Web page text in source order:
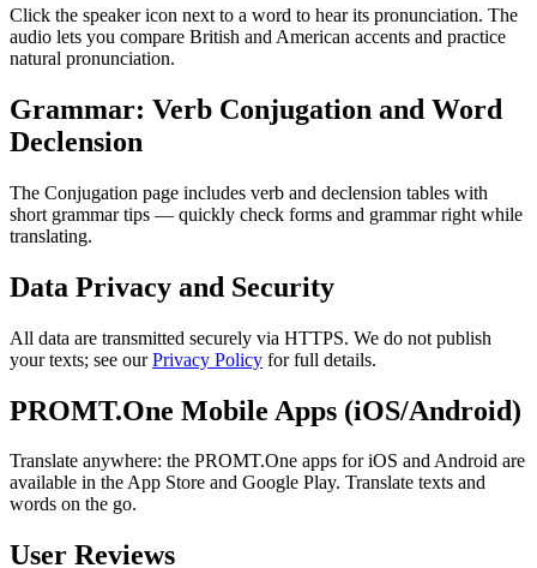
Click the speaker icon next to a word to hear its pronunciation. The
audio lets you compare British and American accents and practice
natural pronunciation.
Grammar: Verb Conjugation and Word
Declension
The Conjugation page includes verb and declension tables with
short grammar tips — quickly check forms and grammar right while
translating.
Data Privacy and Security
All data are transmitted securely via HTTPS. We do not publish
your texts; see ourPrivacy Policy for full details.
PROMT.One Mobile Apps (iOS/Android)
Translate anywhere: the PROMT.One apps for iOS and Android are
available in the App Store and Google Play. Translate texts and
words on the go.
User Reviews